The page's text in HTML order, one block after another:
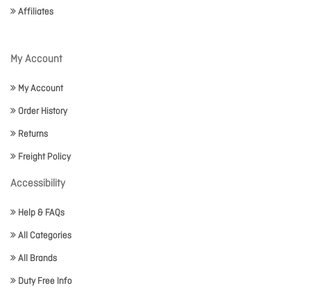
Affiliates
My Account
My Account
Order History
Returns
Freight Policy
Accessibility
Help & FAQs
All Categories
All Brands
Duty Free Info